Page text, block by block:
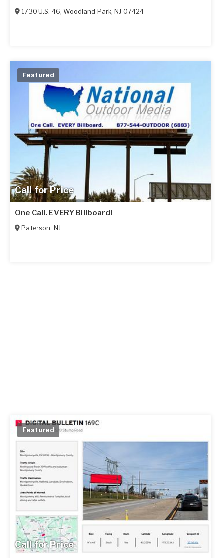
1730 U.S. 46,Woodland Park,NJ 07424
Call for Price
Featured
One Call. EVERY Billboard!
Paterson, NJ
Call for Price
Featured